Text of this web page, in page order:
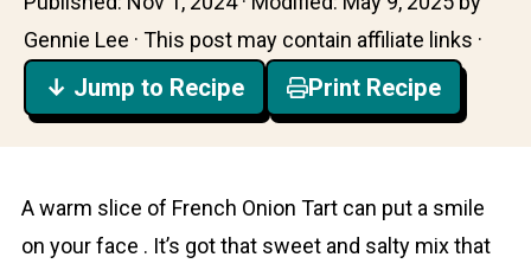
Gennie Lee · This post may contain affiliate links ·
↓ Jump to Recipe Print Recipe
A warm slice of French Onion Tart can put a smile
on your face . It’s got that sweet and salty mix that